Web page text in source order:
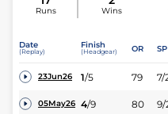
Runs Wins
Date
(Replay)
Finish
(Headgear) OR SP
23Jun26 1/5 79 7/
05May26 4/9 80 9/